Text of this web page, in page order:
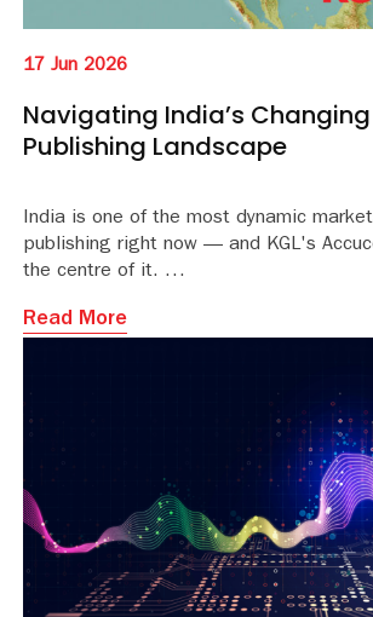
17 Jun 2026
Navigating India’s
Publishing Landscape
India is one of the most dynamic
publishing right now — and KGL's
the centre of it.
Read More